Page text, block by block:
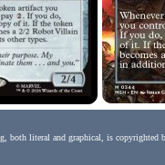
both literal and graphical, is